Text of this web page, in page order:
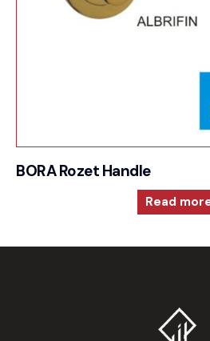
BORA Rozet Handle
Read